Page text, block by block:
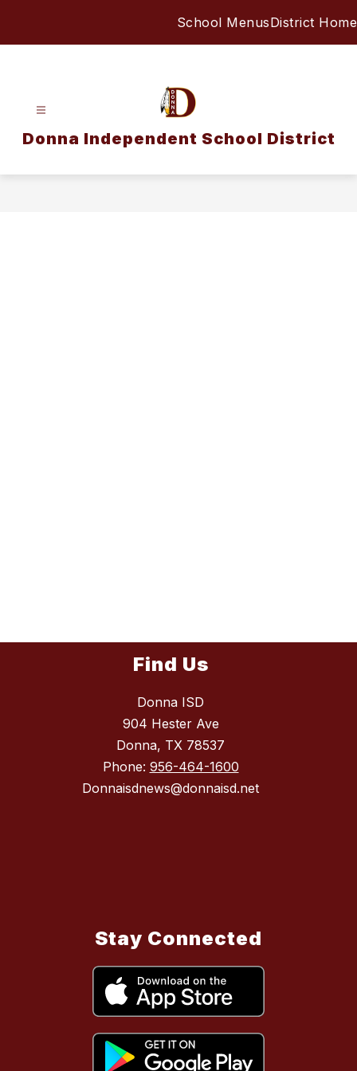
School MenusDistrict Home
Donna Independent School District
Find Us
Donna ISD
904 Hester Ave
Donna, TX 78537
Phone: 956-464-1600
Donnaisdnews@donnaisd.net
Stay Connected